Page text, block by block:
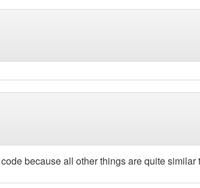
because all other things are quite